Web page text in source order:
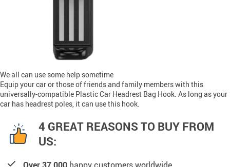
We all can use some help sometime
Equip your car or those of friends and family members with this
universally-compatible Plastic Car Headrest Bag Hook. As long as your
car has headrest poles, it can use this hook.
4 GREAT REASONS TO BUY FROM
US: